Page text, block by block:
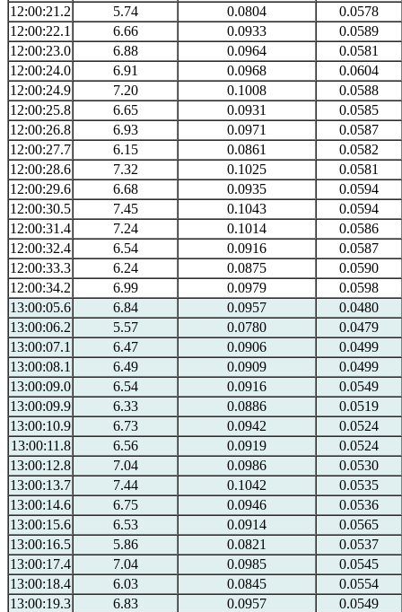
12:00:21.2
5.74 0.0804
0.0578
12:00:22.1
6.66 0.0933
0.0589
12:00:23.0
6.88 0.0964
0.0581
12:00:24.0
6.91 0.0968
0.0604
12:00:24.9
7.20 0.1008
0.0588
12:00:25.8
6.65 0.0931
0.0585
12:00:26.8
6.93 0.0971
0.0587
12:00:27.7
6.15 0.0861
0.0582
12:00:28.6
7.32 0.1025
0.0581
12:00:29.6
6.68 0.0935
0.0594
12:00:30.5
7.45 0.1043
0.0594
12:00:31.4
7.24 0.1014
0.0586
12:00:32.4
6.54 0.0916
0.0587
12:00:33.3
6.24 0.0875
0.0590
12:00:34.2
6.99 0.0979
0.0598
13:00:05.6
6.84 0.0957
0.0480
13:00:06.2
5.57 0.0780
0.0479
13:00:07.1
6.47 0.0906
0.0499
13:00:08.1
6.49 0.0909
0.0499
13:00:09.0
6.54 0.0916
0.0549
13:00:09.9
6.33 0.0886
0.0519
13:00:10.9
6.73 0.0942
0.0524
13:00:11.8
6.56 0.0919
0.0524
13:00:12.8
7.04 0.0986
0.0530
13:00:13.7
7.44 0.1042
0.0535
13:00:14.6
6.75 0.0946
0.0536
13:00:15.6
6.53 0.0914
0.0565
13:00:16.5
5.86 0.0821
0.0537
13:00:17.4
7.04 0.0985
0.0545
13:00:18.4
6.03 0.0845
0.0554
13:00:19.3
6.83 0.0957
0.0549